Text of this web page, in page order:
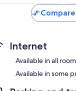
Internet
Available in all
Available in some